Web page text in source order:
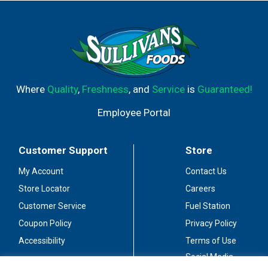
Where Quality, Freshness, and Serviceis Guaranteed!
Employee Portal
Customer Support
My Account
Store Locator
Customer Service
Coupon Policy
Accessibility
Store
Contact Us
Careers
Fuel Station
Privacy Policy
Terms of Use
Social Media